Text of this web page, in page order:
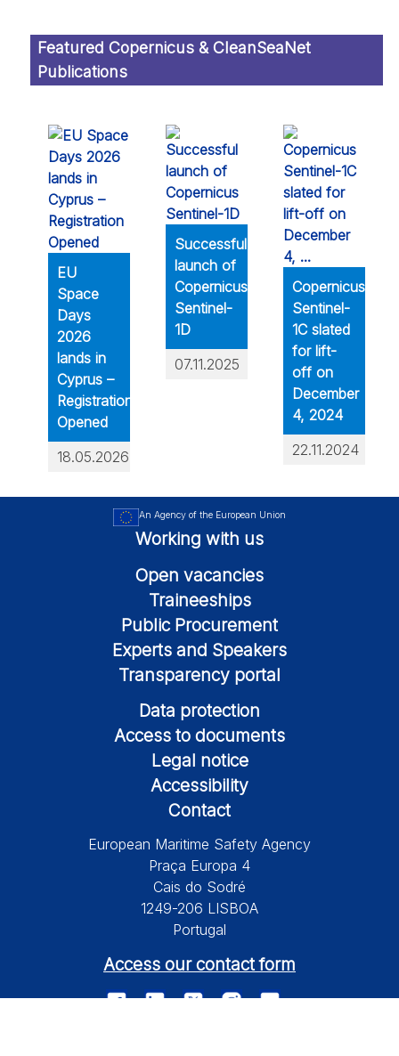
Featured Copernicus & CleanSeaNet
Publications
EU
Space
Days
2026
lands in
Cyprus –
Registration
Opened
18.05.2026
Successful
launch of
Copernicus
Sentinel-
1D
07.11.2025
Copernicus
Sentinel-
1C slated
for lift-
off on
December
4, 2024
22.11.2024
An Agency of the European Union
Working with us
Open vacancies
Traineeships
Public Procurement
Experts and Speakers
Transparency portal
Data protection
Access to documents
Legal notice
Accessibility
Contact
European Maritime Safety Agency
Praça Europa 4
Cais do Sodré
1249-206 LISBOA
Portugal
Access our contact form